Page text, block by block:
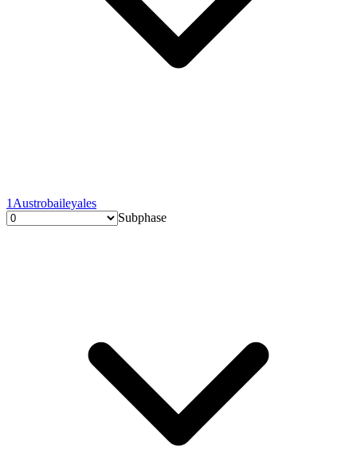
1 Austrobaileyales
Subphase